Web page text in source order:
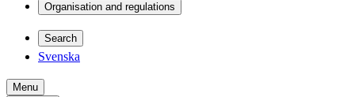
Organisation and regulations
Search
Svenska
Menu